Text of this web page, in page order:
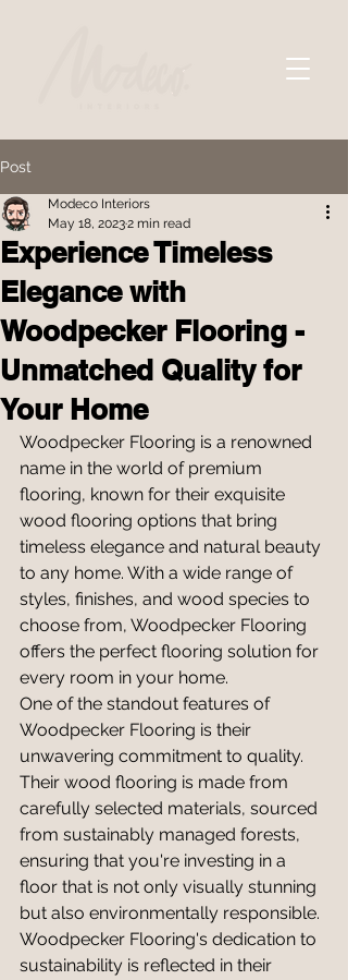
Post
Experience Timeless
Elegance with
Woodpecker Flooring -
Unmatched Quality for
Your Home
Modeco Interiors
May 18, 20232 min read
Woodpecker Flooring is a renowned
name in the world of premium
flooring, known for their exquisite
wood flooring options that bring
timeless elegance and natural beauty
to any home. With a wide range of
styles, finishes, and wood species to
choose from, Woodpecker Flooring
offers the perfect flooring solution for
every room in your home.
One of the standout features of
Woodpecker Flooring is their
unwavering commitment to quality.
Their wood flooring is made from
carefully selected materials, sourced
from sustainably managed forests,
ensuring that you're investing in a
floor that is not only visually stunning
but also environmentally responsible.
Woodpecker Flooring's dedication to
sustainability is reflected in their